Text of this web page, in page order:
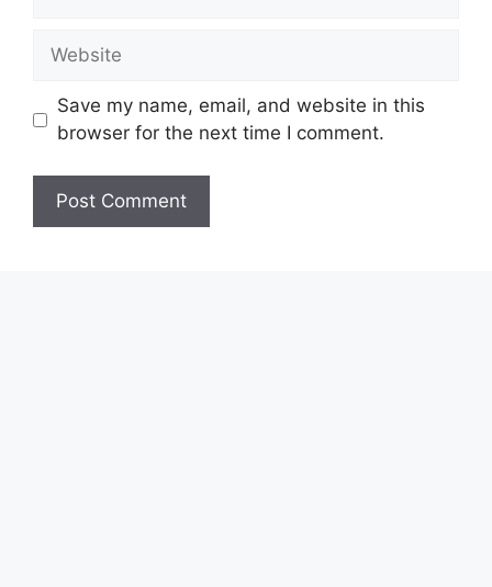
Website
Save my name, email, and website in this
browser for the next time I comment.